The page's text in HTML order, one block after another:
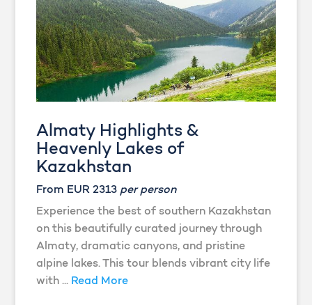
Almaty Highlights &
Heavenly Lakes of
Kazakhstan
From EUR 2313 per person
Experience the best of southern Kazakhstan
on this beautifully curated journey through
Almaty, dramatic canyons, and pristine
alpine lakes. This tour blends vibrant city life
with ... Read More